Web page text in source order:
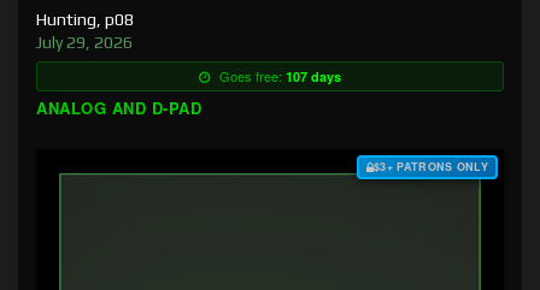
Hunting, p08
July 29, 2026
Goes free: 107 days
ANALOG AND D-PAD
$3+ PATRONS ONLY